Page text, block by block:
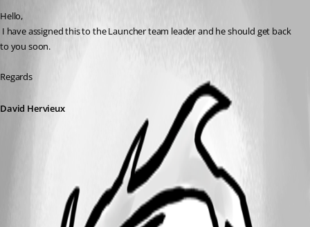
Hello,
to you soon.
Regards
David Hervieux